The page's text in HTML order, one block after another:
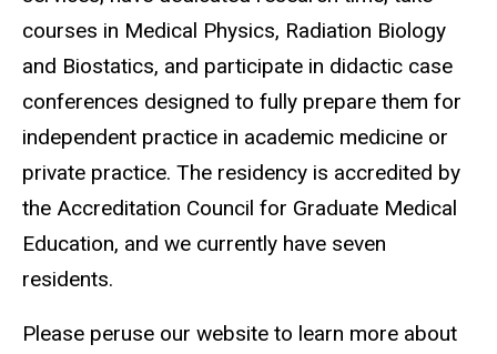
courses in Medical Physics, Radiation Biology
and Biostatics, and participate in didactic case
conferences designed to fully prepare them for
independent practice in academic medicine or
private practice. The residency is accredited by
the Accreditation Council for Graduate Medical
Education, and we currently have seven
residents.
Please peruse our website to learn more about